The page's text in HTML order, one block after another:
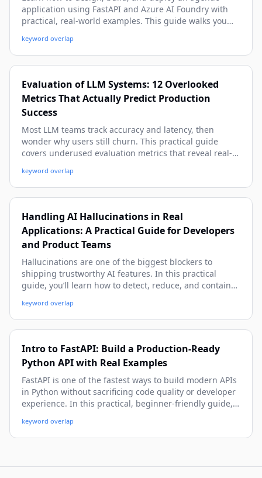
application using FastAPI and Azure AI Foundry with
practical, real-world examples. This guide walks you
observability, and production deployment patterns.
keyword overlap
Evaluation of LLM Systems: 12 Overlooked
Metrics That Actually Predict Production
Success
Most LLM teams track accuracy and latency, then
wonder why users still churn. This practical guide
covers underused evaluation metrics that reveal real-
they hit production. You’ll get concrete formulas,
examples, and implementation patterns you can apply
immediately.
keyword overlap
Handling AI Hallucinations in Real
Applications: A Practical Guide for Developers
and Product Teams
Hallucinations are one of the biggest blockers to
shipping trustworthy AI features. In this practical
guide, you’ll learn how to detect, reduce, and contain
world examples, and implementation-ready code.
keyword overlap
Intro to FastAPI: Build a Production-Ready
Python API with Real Examples
FastAPI is one of the fastest ways to build modern APIs
in Python without sacrificing code quality or developer
experience. In this practical, beginner-friendly guide,
handle errors, connect a database, secure routes, and
prepare your FastAPI app for real-world deployment.
keyword overlap